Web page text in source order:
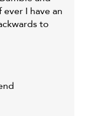
I have an
to
hair